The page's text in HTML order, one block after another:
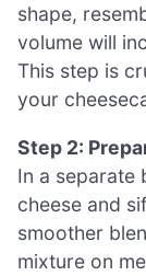
shape,
volume will
This step is
your
Step 2:
In a separate
cheese and
smoother
mixture on